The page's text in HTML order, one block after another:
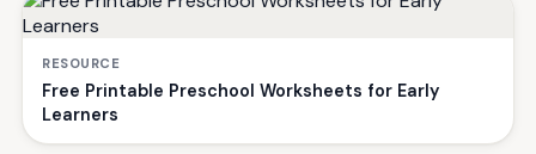
RESOURCE
Free Printable Preschool Worksheets for Early
Learners